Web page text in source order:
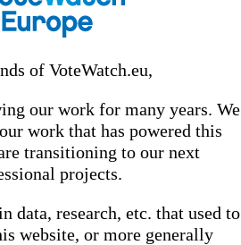
of VoteWatch.eu,
our work for many years. We
work that has powered this
transitioning to our next
projects.
data, research, etc. that used to
website, or more generally